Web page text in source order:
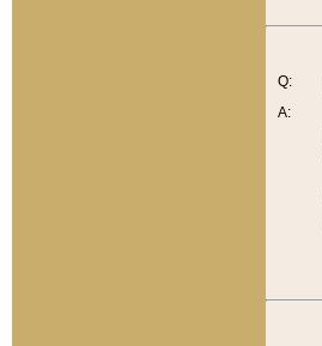
Q:
A: